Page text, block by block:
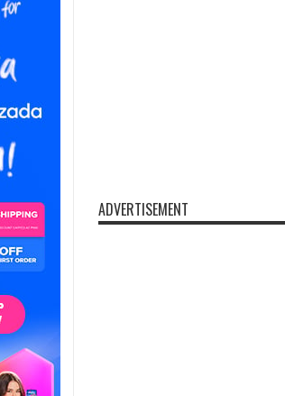
ADVERTISEMENT